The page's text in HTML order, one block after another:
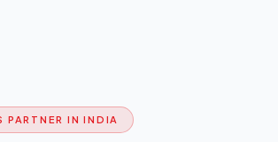
PARTNER IN INDIA